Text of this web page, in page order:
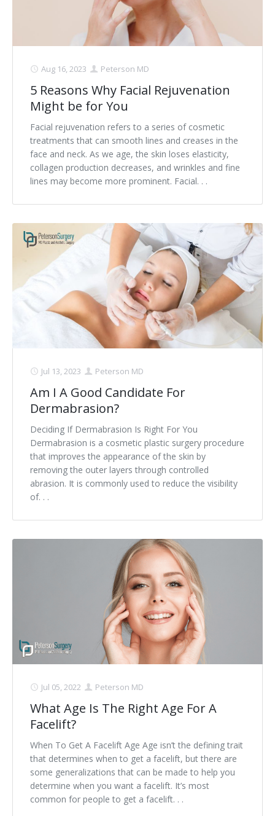
Aug 16, 2023 Peterson MD
5 Reasons Why Facial Rejuvenation
Might be for You
Facial rejuvenation refers to a series of cosmetic
treatments that can smooth lines and creases in the
face and neck. As we age, the skin loses elasticity,
collagen production decreases, and wrinkles and fine
lines may become more prominent. Facial. . .
Jul 13, 2023 Peterson MD
Am I A Good Candidate For
Dermabrasion?
Deciding If Dermabrasion Is Right For You
Dermabrasion is a cosmetic plastic surgery procedure
that improves the appearance of the skin by
removing the outer layers through controlled
abrasion. It is commonly used to reduce the visibility
of. . .
Jul 05, 2022 Peterson MD
What Age Is The Right Age For A
Facelift?
When To Get A Facelift Age Age isn’t the defining trait
that determines when to get a facelift, but there are
some generalizations that can be made to help you
determine when you want a facelift. It’s most
common for people to get a facelift. . .